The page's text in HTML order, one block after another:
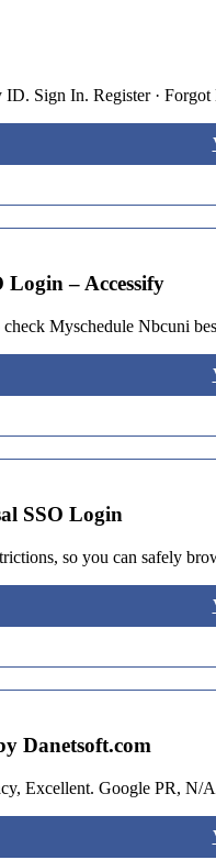
Sign In. Register ·
Login – Accessify
Myschedule Nbcuni
SSO Login
so you can safely
Danetsoft.com
Excellent. Google PR,